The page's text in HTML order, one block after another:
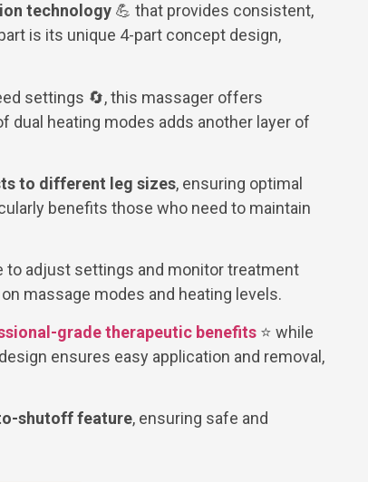
technology 💪 that provides consistent,
is its unique 4-part concept design,
settings 🔄, this massager offers
heating modes adds another layer of
to different leg sizes, ensuring optimal
benefits those who need to maintain
adjust settings and monitor treatment
massage modes and heating levels.
grade therapeutic benefits ⭐ while
ensures easy application and removal,
shutoff feature, ensuring safe and